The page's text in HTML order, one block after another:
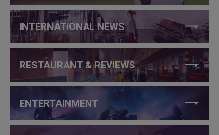
INTERNATIONAL NEWS
RESTAURANT & REVIEWS
ENTERTAINMENT